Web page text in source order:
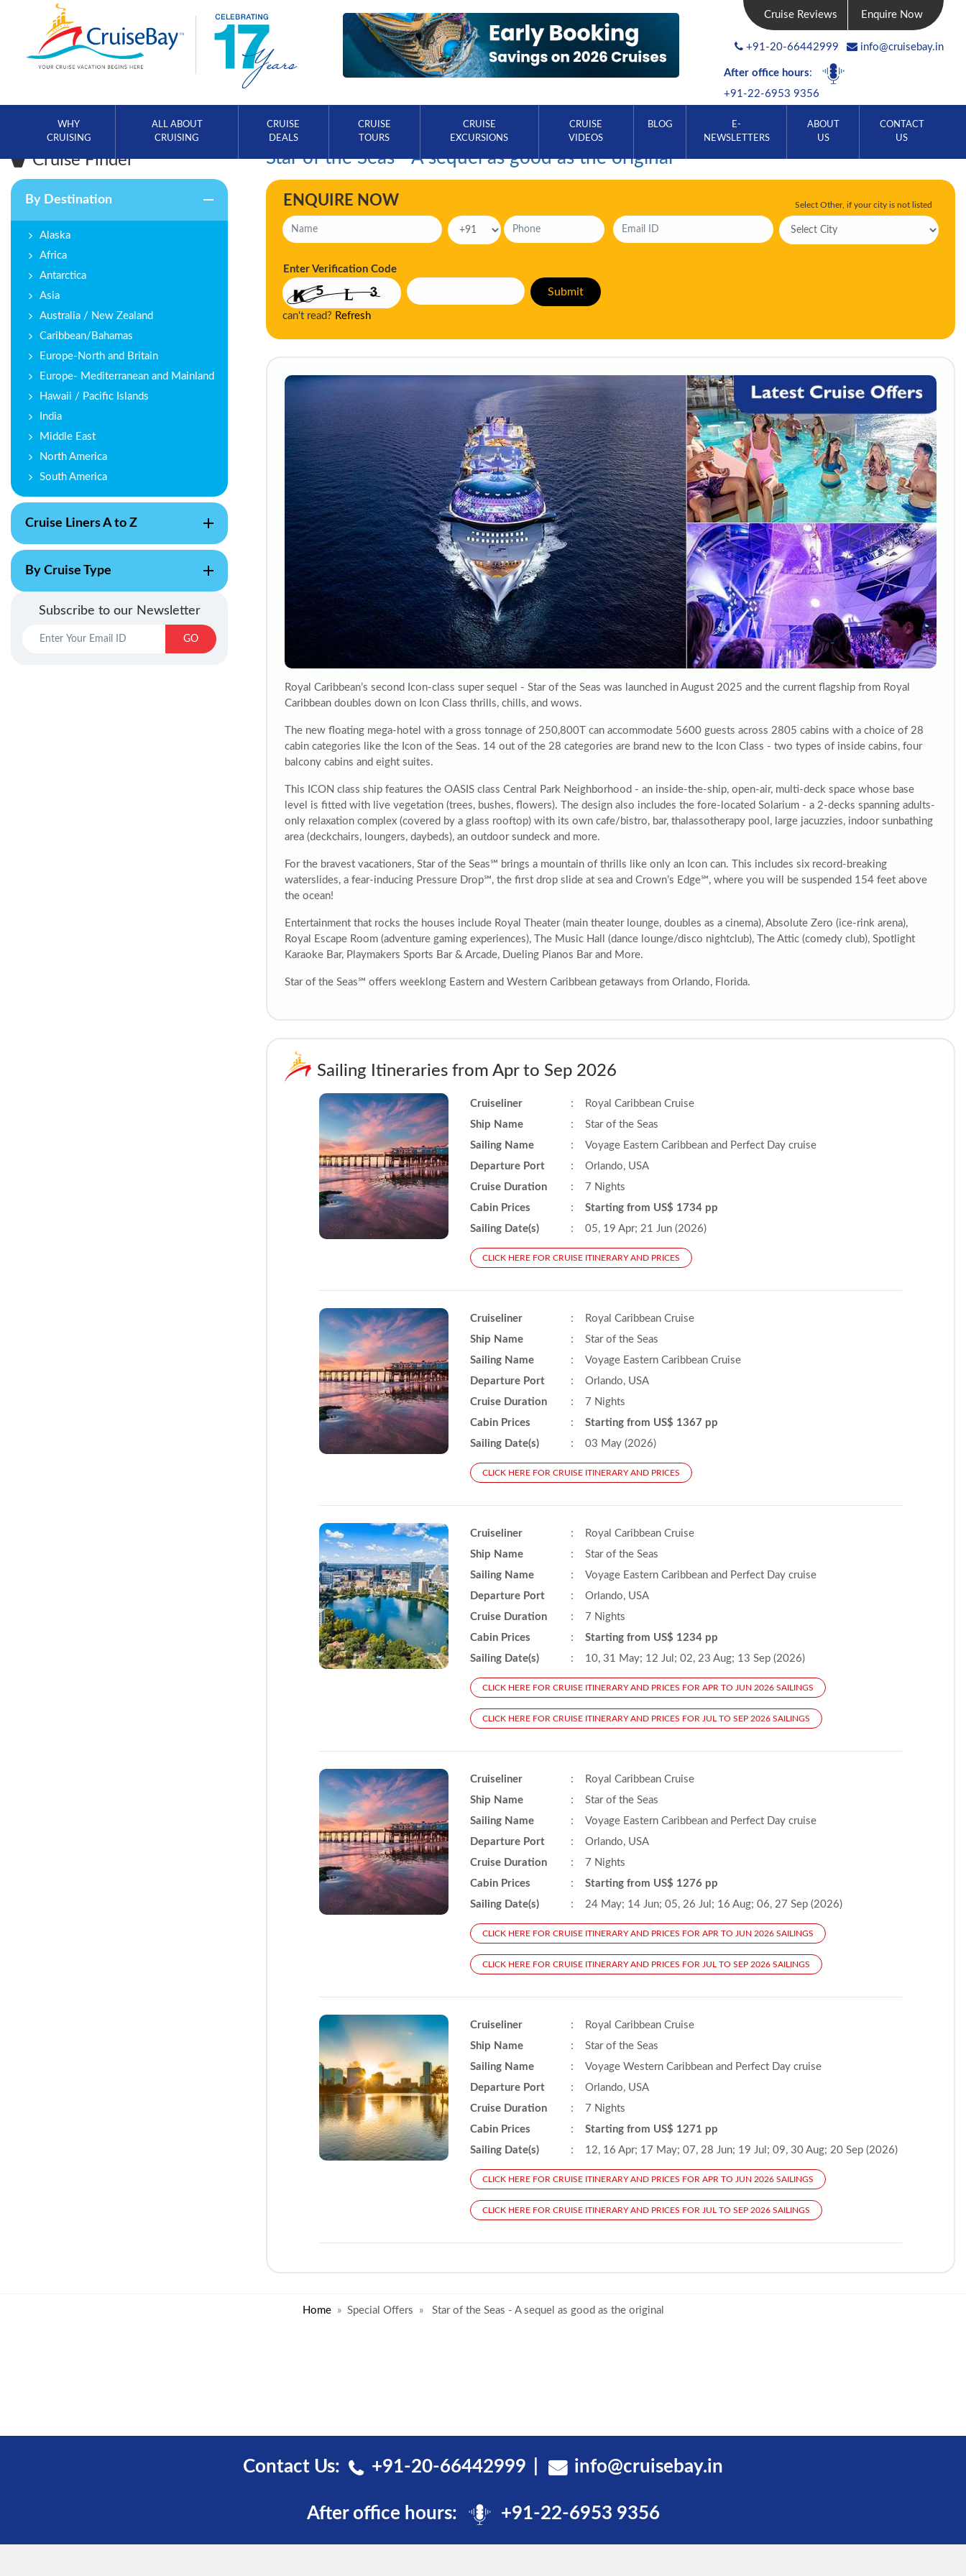
Cruise Reviews Enquire Now
+91-20-66442999 info@cruisebay.in
After office hours:
+91-22-6953 9356
WHY
CRUISING
ALL ABOUT
CRUISING
CRUISE
DEALS
CRUISE
TOURS
CRUISE
EXCURSIONS
CRUISE
VIDEOS
BLOG
E-
NEWSLETTERS
ABOUT
US
CONTACT
US
Cruise Finder
By Destination
Alaska
Africa
Antarctica
Asia
Australia / New Zealand
Caribbean/Bahamas
Europe-North and Britain
Europe- Mediterranean and Mainland
Hawaii / Pacific Islands
India
Middle East
North America
South America
Cruise Liners A to Z
By Cruise Type
Subscribe to our Newsletter
GO
Star of the Seas - A sequel as good as the original
ENQUIRE NOW Select Other, if your city is not listed
Enter Verification Code
can't read? Refresh
Royal Caribbean’s second Icon-class super sequel - Star of the Seas was launched in August 2025 and the current flagship from Royal
Caribbean doubles down on Icon Class thrills, chills, and wows.
The new floating mega-hotel with a gross tonnage of 250,800T can accommodate 5600 guests across 2805 cabins with a choice of 28
cabin categories like the Icon of the Seas. 14 out of the 28 categories are brand new to the Icon Class - two types of inside cabins, four
balcony cabins and eight suites.
This ICON class ship features the OASIS class Central Park Neighborhood - an inside-the-ship, open-air, multi-deck space whose base
level is fitted with live vegetation (trees, bushes, flowers). The design also includes the fore-located Solarium - a 2-decks spanning adults-
only relaxation complex (covered by a glass rooftop) with its own cafe/bistro, bar, thalassotherapy pool, large jacuzzies, indoor sunbathing
area (deckchairs, loungers, daybeds), an outdoor sundeck and more.
For the bravest vacationers, Star of the Seas℠ brings a mountain of thrills like only an Icon can. This includes six record-breaking
waterslides, a fear-inducing Pressure Drop℠, the first drop slide at sea and Crown’s Edge℠, where you will be suspended 154 feet above
the ocean!
Entertainment that rocks the houses include Royal Theater (main theater lounge, doubles as a cinema), Absolute Zero (ice-rink arena),
Royal Escape Room (adventure gaming experiences), The Music Hall (dance lounge/disco nightclub), The Attic (comedy club), Spotlight
Karaoke Bar, Playmakers Sports Bar & Arcade, Dueling Pianos Bar and More.
Star of the Seas℠ offers weeklong Eastern and Western Caribbean getaways from Orlando, Florida.
Sailing Itineraries from Apr to Sep 2026
Cruiseliner :
Royal Caribbean Cruise
Ship Name
:
Star of the Seas
Sailing Name
:
Voyage Eastern Caribbean and Perfect Day cruise
Departure Port
:
Orlando, USA
Cruise Duration
:
7 Nights
Cabin Prices
:
Starting from US$ 1734 pp
Sailing Date(s)
: 05, 19 Apr; 21 Jun (2026)
CLICK HERE FOR CRUISE ITINERARY AND PRICES
Cruiseliner :
Royal Caribbean Cruise
Ship Name
:
Star of the Seas
Sailing Name
:
Voyage Eastern Caribbean Cruise
Departure Port
:
Orlando, USA
Cruise Duration
:
7 Nights
Cabin Prices
:
Starting from US$ 1367 pp
Sailing Date(s)
: 03 May (2026)
CLICK HERE FOR CRUISE ITINERARY AND PRICES
Cruiseliner :
Royal Caribbean Cruise
Ship Name
:
Star of the Seas
Sailing Name
:
Voyage Eastern Caribbean and Perfect Day cruise
Departure Port
:
Orlando, USA
Cruise Duration
:
7 Nights
Cabin Prices
:
Starting from US$ 1234 pp
Sailing Date(s)
: 10, 31 May; 12 Jul; 02, 23 Aug; 13 Sep (2026)
CLICK HERE FOR CRUISE ITINERARY AND PRICES FOR APR TO JUN 2026 SAILINGS
CLICK HERE FOR CRUISE ITINERARY AND PRICES FOR JUL TO SEP 2026 SAILINGS
Cruiseliner :
Royal Caribbean Cruise
Ship Name
:
Star of the Seas
Sailing Name
:
Voyage Eastern Caribbean and Perfect Day cruise
Departure Port
:
Orlando, USA
Cruise Duration
:
7 Nights
Cabin Prices
:
Starting from US$ 1276 pp
Sailing Date(s)
: 24 May; 14 Jun; 05, 26 Jul; 16 Aug; 06, 27 Sep (2026)
CLICK HERE FOR CRUISE ITINERARY AND PRICES FOR APR TO JUN 2026 SAILINGS
CLICK HERE FOR CRUISE ITINERARY AND PRICES FOR JUL TO SEP 2026 SAILINGS
Cruiseliner :
Royal Caribbean Cruise
Ship Name
:
Star of the Seas
Sailing Name
:
Voyage Western Caribbean and Perfect Day cruise
Departure Port
:
Orlando, USA
Cruise Duration
:
7 Nights
Cabin Prices
:
Starting from US$ 1271 pp
Sailing Date(s)
: 12, 16 Apr; 17 May; 07, 28 Jun; 19 Jul; 09, 30 Aug; 20 Sep (2026)
CLICK HERE FOR CRUISE ITINERARY AND PRICES FOR APR TO JUN 2026 SAILINGS
CLICK HERE FOR CRUISE ITINERARY AND PRICES FOR JUL TO SEP 2026 SAILINGS
Home Special Offers Star of the Seas - A sequel as good as the original
Contact Us: +91-20-66442999 info@cruisebay.in
After office hours: +91-22-6953 9356